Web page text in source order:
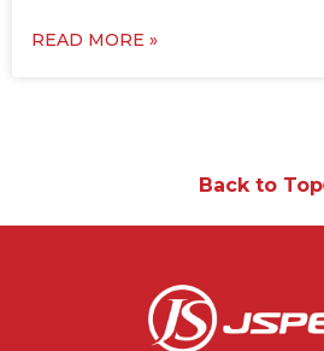
READ MORE »
Back to Top